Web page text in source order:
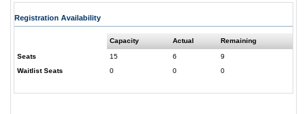
Registration Availability
Capacity Actual Remaining
Seats 15 6
9
Waitlist Seats
0 0 0